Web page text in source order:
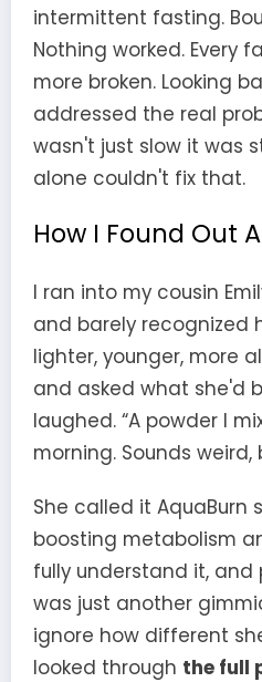
intermittent fasting.
Nothing worked. Every
more broken. Looking
addressed the real
wasn't just slow it was
alone couldn't fix that.
How I Found Out
I ran into my cousin
and barely recognized
lighter, younger, more
and asked what she'd
laughed. “A powder I
morning. Sounds weird,
She called it AquaBurn
boosting metabolism
fully understand it,
was just another
ignore how different
looked through the full